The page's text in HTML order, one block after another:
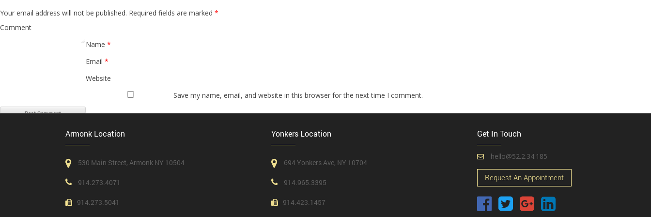
Your email address will not be published. Required fields are marked *
Comment
Name *
Email *
Website
Save my name, email, and website in this browser for the next time I comment.
Armonk Location
530 Main Street, Armonk NY 10504
914.273.4071
914.273.5041
Yonkers Location
694 Yonkers Ave, NY 10704
914.965.3395
914.423.1457
Get In Touch
hello@52.2.34.185
Request An Appointment